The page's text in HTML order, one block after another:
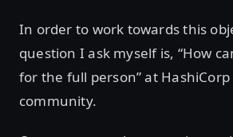
In order to work towards this
question I ask myself is, “How
for the full person” at
community.